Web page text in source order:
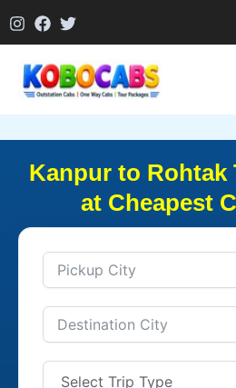
to
Kanpur to Rohtak
at Cheapest